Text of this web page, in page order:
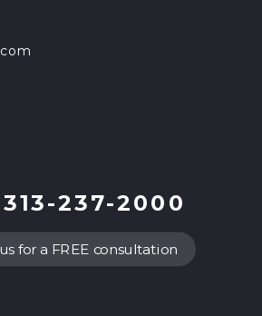
313-237-2000
for a FREE consultation